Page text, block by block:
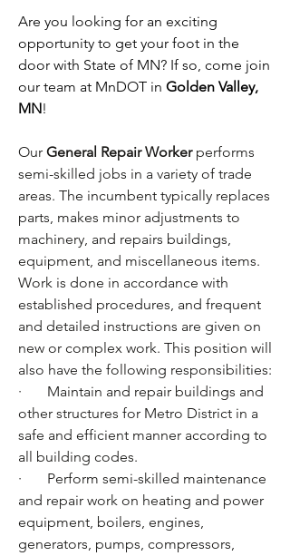
Are you looking for an exciting
opportunity to get your foot in the
door with State of MN? If so, come join
our team at MnDOT in Golden Valley,
MN!
Our General Repair Worker performs
semi-skilled jobs in a variety of trade
areas. The incumbent typically replaces
parts, makes minor adjustments to
machinery, and repairs buildings,
equipment, and miscellaneous items.
Work is done in accordance with
established procedures, and frequent
and detailed instructions are given on
new or complex work. This position will
also have the following responsibilities:
·       Maintain and repair buildings and
other structures for Metro District in a
safe and efficient manner according to
all building codes.
·       Perform semi-skilled maintenance
and repair work on heating and power
equipment, boilers, engines,
generators, pumps, compressors,